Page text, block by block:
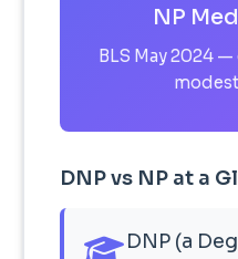
NP
BLS May 2024
DNP vs NP at a
DNP (a